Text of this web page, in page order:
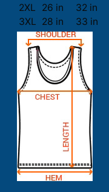
2XL
26 in
32 in
3XL 28 in 33 in